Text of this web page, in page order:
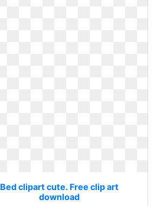
Bed clipart cute. Free clip art
download